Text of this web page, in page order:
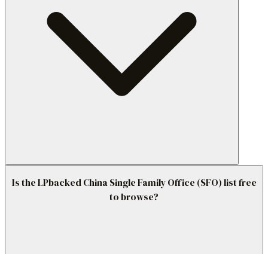
Is the LPbacked China Single Family Office (SFO) list free
to browse?